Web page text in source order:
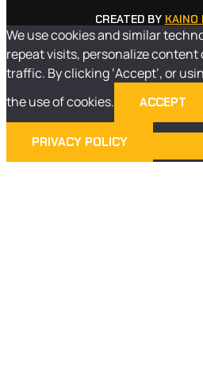
CREATED BY KAINO
We use cookies and similar
repeat visits, personalize content
traffic. By clicking ‘Accept’, or
the use of cookies.
ACCEPT
PRIVACY POLICY